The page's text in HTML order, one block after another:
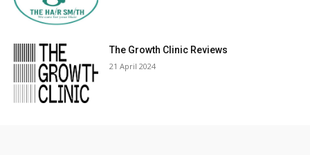
The Growth Clinic Reviews
21 April 2024